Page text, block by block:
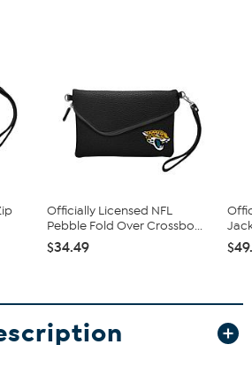
Officially Licensed NFL
Pebble Fold Over Crossbo...
$34.49